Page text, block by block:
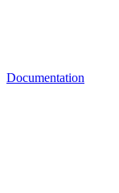
Documentation